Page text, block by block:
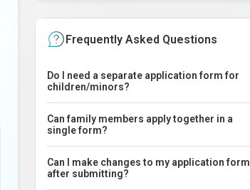
Frequently Asked Questions
Do I need a separate application form for
children/minors?
Can family members apply together in a
single form?
Can I make changes to my application form
after submitting?